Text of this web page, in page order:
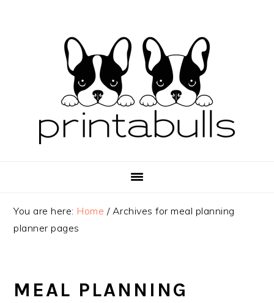
You are here: Home /Archives for meal planning
planner pages
MEAL PLANNING